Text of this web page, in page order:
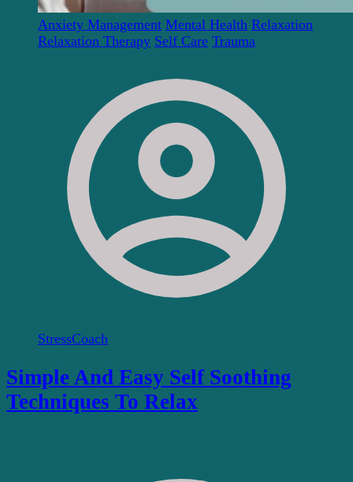
Anxiety Management Mental Health Relaxation
Relaxation Therapy Self Care Trauma
StressCoach
Simple And Easy Self Soothing
Techniques To Relax